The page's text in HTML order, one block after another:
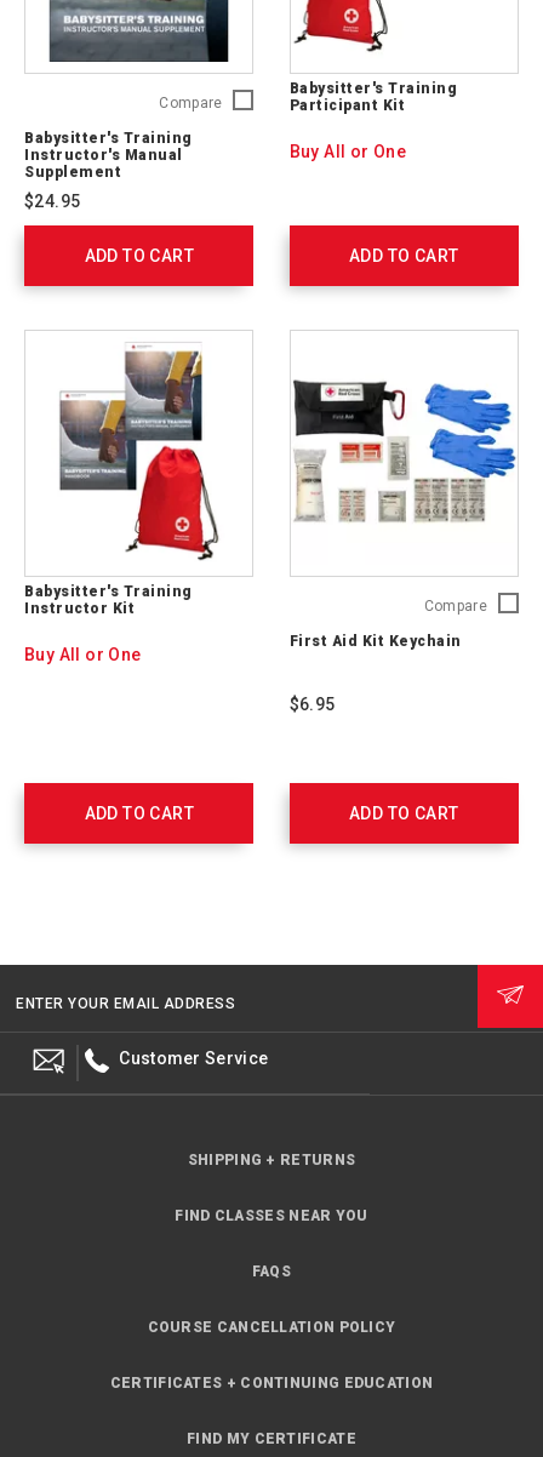
CompareBabysitter's
Instructor's
Babysitter's Training
Instructor's Manual
Supplement
$24.95
ADD TO CART
Babysitter's Training
Participant Kit
Buy All or One
ADD TO CART
Babysitter's Training
Instructor Kit
Buy All or One
ADD TO CART
CompareFirst
First Aid Kit Keychain
$6.95
ADD TO CART
ENTER YOUR EMAIL ADDRESS
Customer Service
SHIPPING + RETURNS
FIND CLASSES NEAR YOU
FAQS
COURSE CANCELLATION POLICY
CERTIFICATES + CONTINUING EDUCATION
FIND MY CERTIFICATE